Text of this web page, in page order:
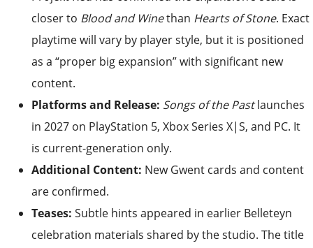
closer to Blood and Winethan Hearts of Stone. Exact
playtime will vary by player style, but it is positioned
as a “proper big expansion” with significant new
content.
Platforms and Release: Songs of the Pastlaunches
in 2027 on PlayStation 5, Xbox Series X|S, and PC. It
is current-generation only.
Additional Content: New Gwent cards and content
are confirmed.
Teases: Subtle hints appeared in earlier Belleteyn
celebration materials shared by the studio. The title